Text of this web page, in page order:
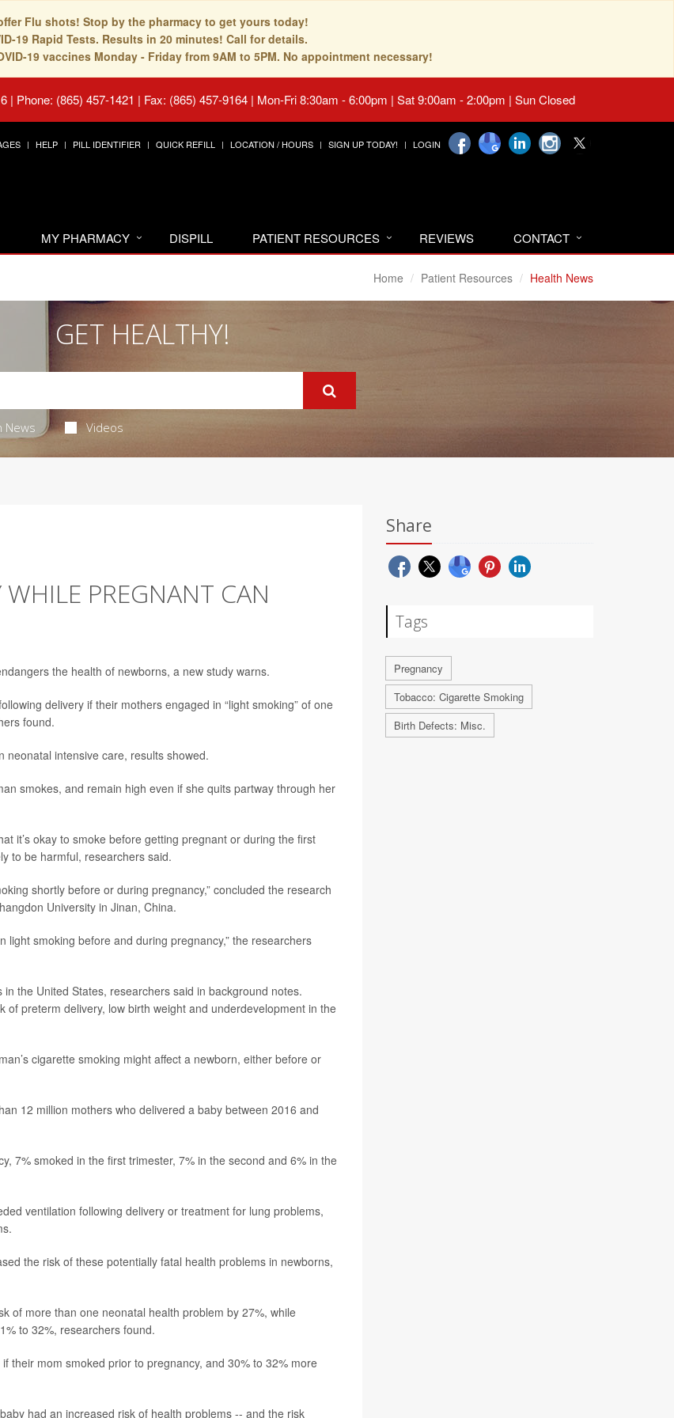
Flu shots! Stop by the pharmacy to get yours today!
19 Rapid Tests. Results in 20 minutes! Call for details.
19 vaccines Monday - Friday from 9AM to 5PM. No appointment necessary!
| Phone: (865) 457-1421 | Fax: (865) 457-9164 | Mon-Fri 8:30am - 6:00pm | Sat 9:00am - 2:00pm | Sun Closed
HELP PILL IDENTIFIER QUICK REFILL LOCATION / HOURS SIGN UP TODAY! LOGIN
MY PHARMACY DISPILL PATIENT RESOURCES REVIEWS CONTACT
Home Patient Resources Health News
GET HEALTHY!
News Videos
PREGNANT CAN
the health of newborns, a new study warns.
delivery if their mothers engaged in “light smoking” of one
found.
neonatal intensive care, results showed.
smokes, and remain high even if she quits partway through her
it’s okay to smoke before getting pregnant or during the first
to be harmful, researchers said.
shortly before or during pregnancy,” concluded the research
University in Jinan, China.
light smoking before and during pregnancy,” the researchers
the United States, researchers said in background notes.
preterm delivery, low birth weight and underdevelopment in the
cigarette smoking might affect a newborn, either before or
12 million mothers who delivered a baby between 2016 and
7% smoked in the first trimester, 7% in the second and 6% in the
ventilation following delivery or treatment for lung problems,
the risk of these potentially fatal health problems in newborns,
of more than one neonatal health problem by 27%, while
to 32%, researchers found.
their mom smoked prior to pregnancy, and 30% to 32% more
had an increased risk of health problems -- and the risk
Share
Tags
Pregnancy
Tobacco: Cigarette Smoking
Birth Defects: Misc.